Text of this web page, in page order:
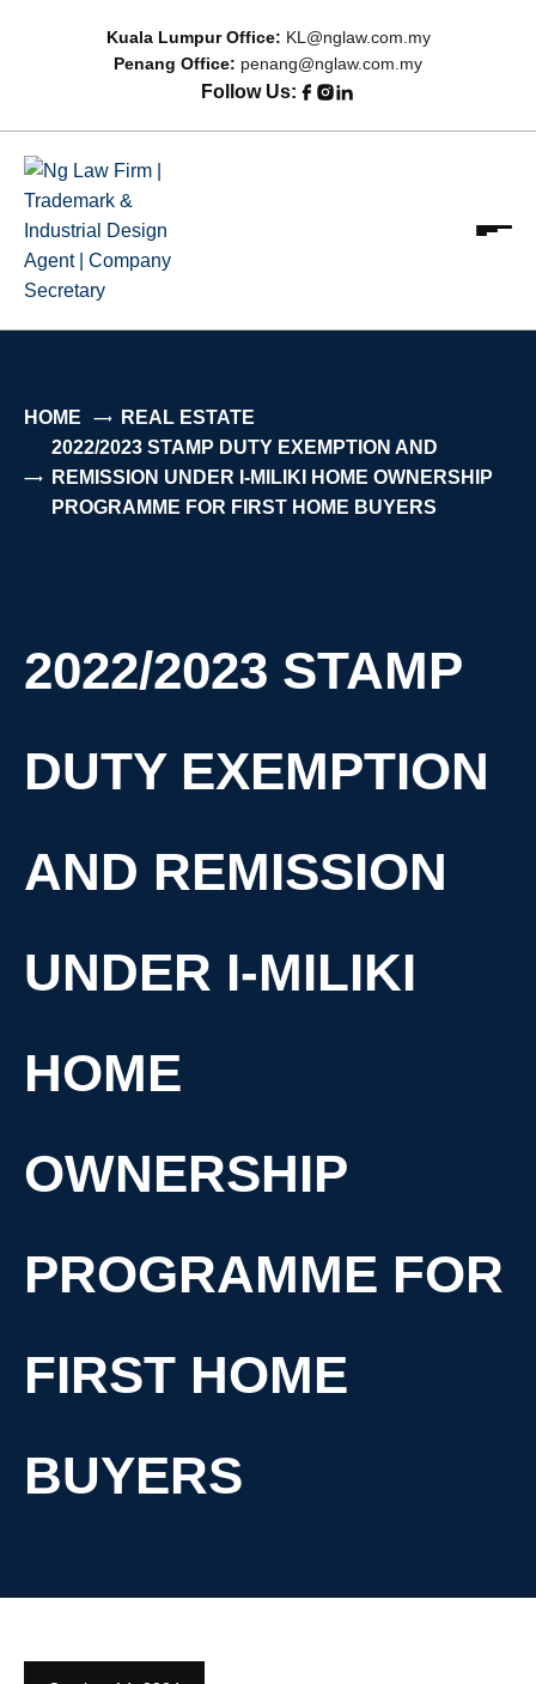
Kuala Lumpur Office: KL@nglaw.com.my
Penang Office: penang@nglaw.com.my
Follow Us:
HOME
REAL ESTATE
2022/2023 STAMP DUTY EXEMPTION AND
REMISSION UNDER I-MILIKI HOME OWNERSHIP
PROGRAMME FOR FIRST HOME BUYERS
2022/2023 STAMP
DUTY EXEMPTION
AND REMISSION
UNDER I-MILIKI
HOME
OWNERSHIP
PROGRAMME FOR
FIRST HOME
BUYERS